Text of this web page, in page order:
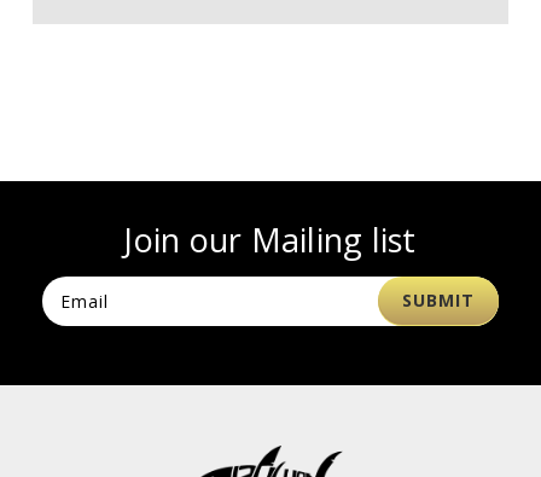
Join our Mailing list